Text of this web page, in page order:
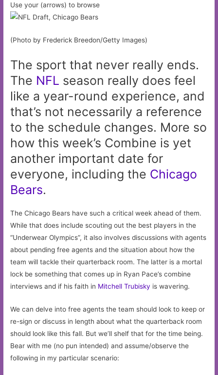
Use your (arrows) to browse
(Photo by Frederick Breedon/Getty Images)
The sport that never really ends.
The NFL season really does feel
like a year-round experience, and
that’s not necessarily a reference
to the schedule changes. More so
how this week’s Combine is yet
another important date for
everyone, including the Chicago
Bears.
The Chicago Bears have such a critical week ahead of them.
While that does include scouting out the best players in the
“Underwear Olympics”, it also involves discussions with agents
about pending free agents and the situation about how the
team will tackle their quarterback room. The latter is a mortal
lock be something that comes up in Ryan Pace’s combine
interviews and if his faith in Mitchell Trubisky is wavering.
We can delve into free agents the team should look to keep or
re-sign or discuss in length about what the quarterback room
should look like this fall. But we’ll shelf that for the time being.
Bear with me (no pun intended) and assume/observe the
following in my particular scenario: